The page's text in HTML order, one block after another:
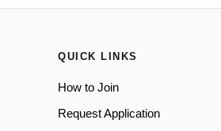
QUICK LINKS
How to Join
Request Application